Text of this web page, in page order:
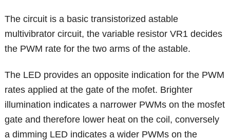
The circuit is a basic transistorized astable
multivibrator circuit, the variable resistor VR1 decides
the PWM rate for the two arms of the astable.
The LED provides an opposite indication for the PWM
rates applied at the gate of the mofet. Brighter
illumination indicates a narrower PWMs on the mosfet
gate and therefore lower heat on the coil, conversely
a dimming LED indicates a wider PWMs on the